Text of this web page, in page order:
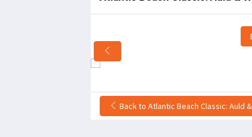
Back to Atlantic Beach Classic: Auld